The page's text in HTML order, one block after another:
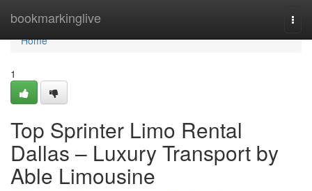
bookmarkinglive
Home
Home
1
Top Sprinter Limo Rental
Dallas – Luxury Transport by
Able Limousine